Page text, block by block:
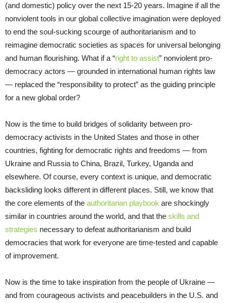
(and domestic) policy over the next 15-20 years. Imagine if all the
nonviolent tools in our global collective imagination were deployed
to end the soul-sucking scourge of authoritarianism and to
reimagine democratic societies as spaces for universal belonging
and human flourishing. What if a “right to assist” nonviolent pro-
democracy actors — grounded in international human rights law
— replaced the “responsibility to protect” as the guiding principle
for a new global order?
Now is the time to build bridges of solidarity between pro-
democracy activists in the United States and those in other
countries, fighting for democratic rights and freedoms — from
Ukraine and Russia to China, Brazil, Turkey, Uganda and
elsewhere. Of course, every context is unique, and democratic
backsliding looks different in different places. Still, we know that
the core elements of the authoritarian playbook are shockingly
similar in countries around the world, and that the skills and
strategies necessary to defeat authoritarianism and build
democracies that work for everyone are time-tested and capable
of improvement.
Now is the time to take inspiration from the people of Ukraine —
and from courageous activists and peacebuilders in the U.S. and